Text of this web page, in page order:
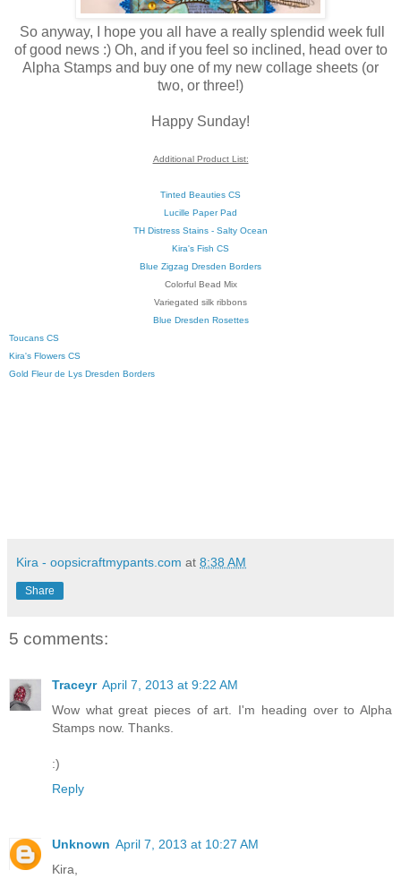
So anyway, I hope you all have a really splendid week full
of good news :) Oh, and if you feel so inclined, head over to
Alpha Stamps and buy one of my new collage sheets (or
two, or three!)
Happy Sunday!
Additional Product List:
Tinted Beauties CS
Lucille Paper Pad
TH Distress Stains - Salty Ocean
Kira's Fish CS
Blue Zigzag Dresden Borders
Colorful Bead Mix
Variegated silk ribbons
Blue Dresden Rosettes
Toucans CS
Kira's Flowers CS
Gold Fleur de Lys Dresden Borders
Kira - oopsicraftmypants.com at 8:38 AM
Share
5 comments:
Traceyr April 7, 2013 at 9:22 AM
Wow what great pieces of art. I'm heading over to Alpha
Stamps now. Thanks.
:)
Reply
Unknown April 7, 2013 at 10:27 AM
Kira,